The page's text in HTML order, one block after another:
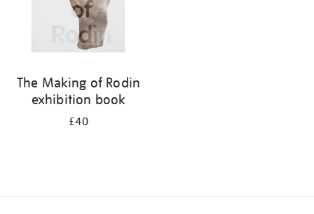
The Making of Rodin
exhibition book
£40